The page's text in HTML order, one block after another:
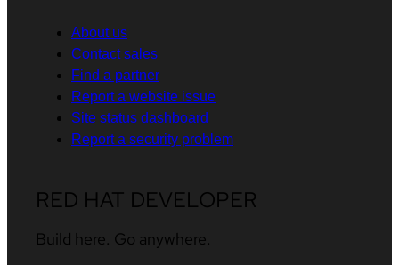
About us
Contact sales
Find a partner
Report a website issue
Site status dashboard
Report a security problem
RED HAT DEVELOPER
Build here. Go anywhere.